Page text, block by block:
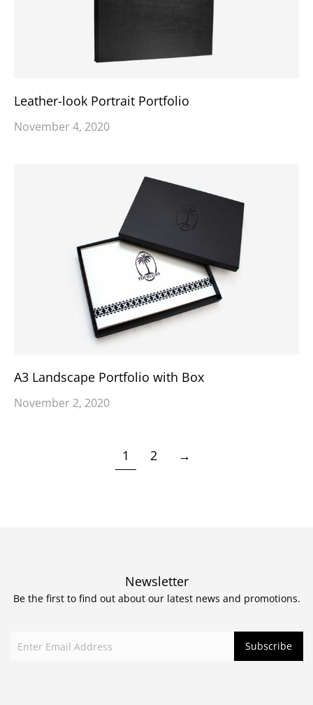
Leather-look Portrait Portfolio
November 4, 2020
A3 Landscape Portfolio with Box
November 2, 2020
1 2 →
Newsletter
Be the first to find out about our latest news and promotions.